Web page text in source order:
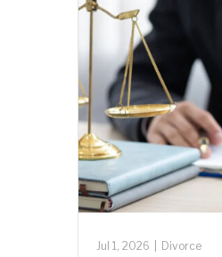
Jul 1, 2026 Divorce